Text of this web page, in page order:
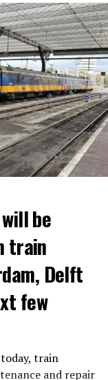
be
train
Delft
few
train
and repair